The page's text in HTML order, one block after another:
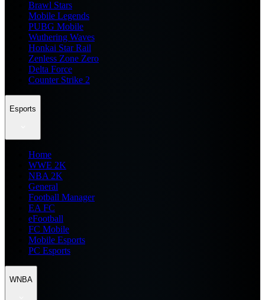
Brawl Stars
Mobile Legends
PUBG Mobile
Wuthering Waves
Honkai Star Rail
Zenless Zone Zero
Delta Force
Counter Strike 2
Esports
Home
WWE 2K
NBA 2K
General
Football Manager
EA FC
eFootball
FC Mobile
Mobile Esports
PC Esports
WNBA